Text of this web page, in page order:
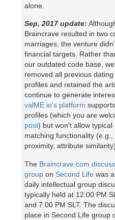
alone.
Sep, 2017 update:
Braincrave resulted in two
marriages, the venture
financial targets. Rather
our outdated code base,
removed all previous dating
profiles and retained the
continue to generate
valME.io's platform
profiles (which you are
post) but won't allow typical
matching functionality (e.g.,
proximity, attribute similarity).
The Braincrave.com
groupon Second Lifewas a
daily intellectual group
typically held at 12:00 PM
and 7:00 PM SLT. The
place in Second Life group